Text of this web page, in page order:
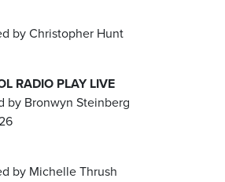
by Christopher Hunt
RADIO PLAY LIVE
by Bronwyn Steinberg
by Michelle Thrush